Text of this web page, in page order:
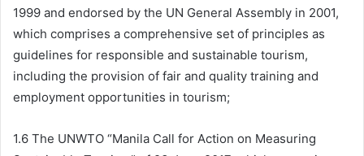
1999 and endorsed by the UN General Assembly in 2001,
which comprises a comprehensive set of principles as
guidelines for responsible and sustainable tourism,
including the provision of fair and quality training and
employment opportunities in tourism;
1.6 The UNWTO “Manila Call for Action on Measuring